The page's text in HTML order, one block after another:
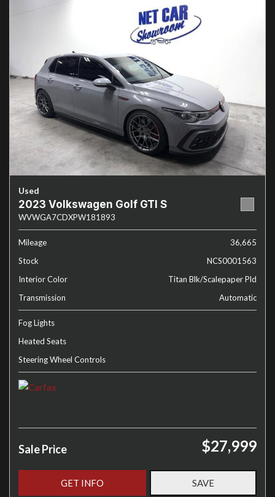
Used
2023 Volkswagen Golf GTI S
WVWGA7CDXPW181893
Mileage
36,665
Stock
NCS0001563
Interior Color
Titan Blk/Scalepaper Pld
Transmission
Automatic
Fog Lights
Heated Seats
Steering Wheel Controls
Sale Price $27,999
GET INFO SAVE